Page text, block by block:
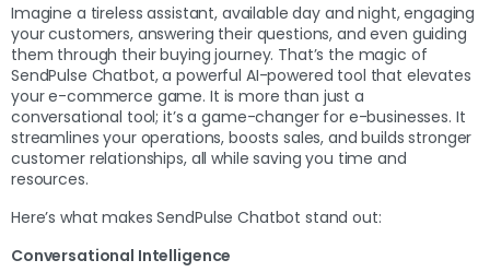
Imagine a tireless assistant, available day and night, engaging
your customers, answering their questions, and even guiding
them through their buying journey. That’s the magic of
SendPulse Chatbot, a powerful AI-powered tool that elevates
your e-commerce game. It is more than just a
conversational tool; it’s a game-changer for e-businesses. It
streamlines your operations, boosts sales, and builds stronger
customer relationships, all while saving you time and
resources.
Here’s what makes SendPulse Chatbot stand out:
Conversational Intelligence